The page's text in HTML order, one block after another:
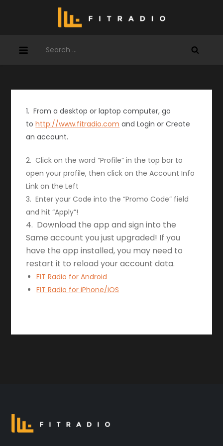
for:
1. From a desktop or laptop computer, go
tohttp://www.fitradio.com and Login or Create
an account.
2. Click on the word “Profile” in the top bar to
open your profile, then click on the Account Info
Link on the Left
3. Enter your Code into the “Promo Code” field
and hit “Apply”!
4. Download the app and sign into the
Same account you just upgraded! If you
have the app installed, you may need to
restart it to reload your account data.
FIT Radio for Android
FIT Radio for iPhone/iOS